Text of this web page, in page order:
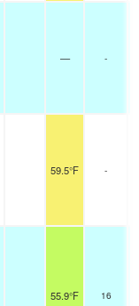
— -
59.5°F -
55.9°F 16